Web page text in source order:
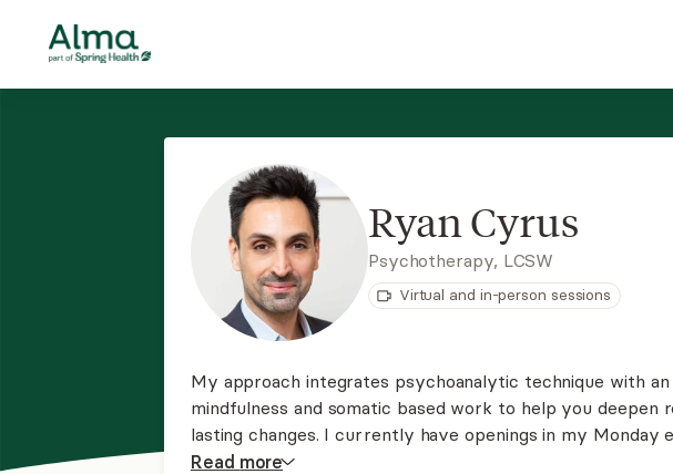
Ryan Cyrus
Psychotherapy, LCSW
Virtual and in-person sessions
My approach integrates psychoanalytic technique with
mindfulness and somatic based work to help you deepen
lasting changes. I currently have openings in my Monday
process group. If you are interested in group therapy or
Read more